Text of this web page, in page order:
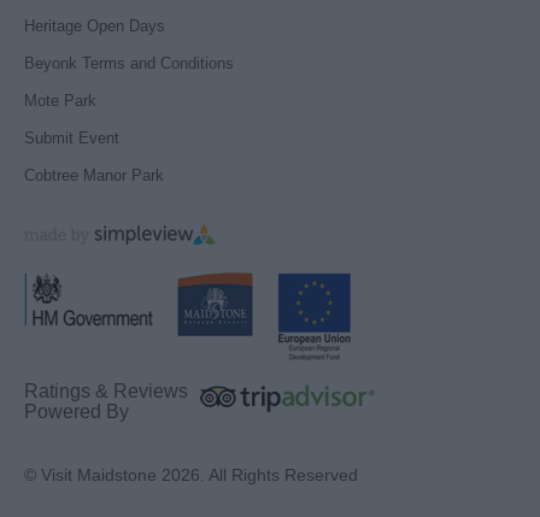
Heritage Open Days
Beyonk Terms and Conditions
Mote Park
Submit Event
Cobtree Manor Park
Ratings & Reviews
Powered By
© Visit Maidstone 2026. All Rights Reserved